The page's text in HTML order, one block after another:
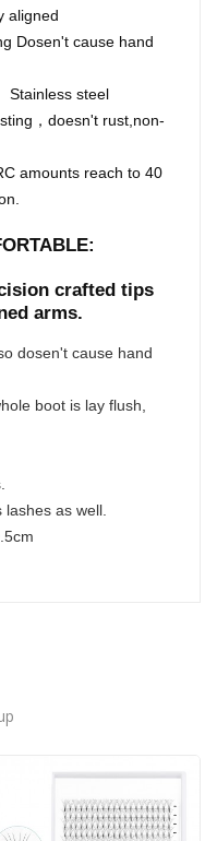
aligned
Dosen't cause hand
Stainless steel
，doesn't rust,non-
amounts reach to 40
crafted tips
arms.
dosen't cause hand
boot is lay flush,
lashes as well.